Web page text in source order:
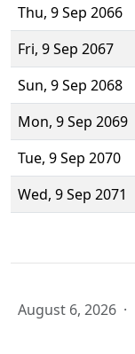
Thu, 9 Sep 2066
Fri, 9 Sep 2067
Sun, 9 Sep 2068
Mon, 9 Sep 2069
Tue, 9 Sep 2070
Wed, 9 Sep 2071
August 6, 2026